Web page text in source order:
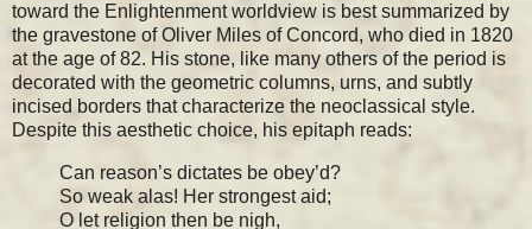
toward the Enlightenment worldview is best summarized by
the gravestone of Oliver Miles of Concord, who died in 1820
at the age of 82. His stone, like many others of the period is
decorated with the geometric columns, urns, and subtly
incised borders that characterize the neoclassical style.
Despite this aesthetic choice, his epitaph reads:
Can reason’s dictates be obey’d?
So weak alas! Her strongest aid;
O let religion then be nigh,